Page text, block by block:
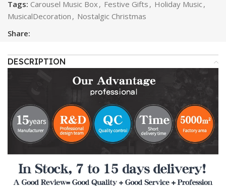
Tags: Carousel Music Box, Festive Gifts , Holiday Music,
MusicalDecoration , Nostalgic Christmas
Share:
DESCRIPTION